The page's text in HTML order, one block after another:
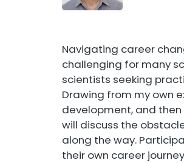
Navigating career
challenging for many
scientists seeking
Drawing from my own
development, and then
will discuss the
along the way.
their own career